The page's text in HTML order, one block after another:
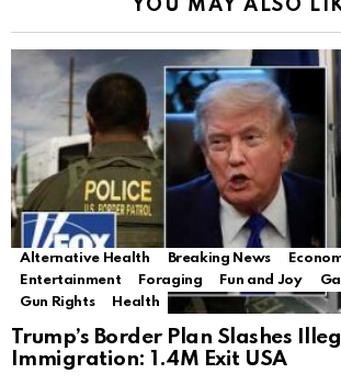
YOU MAY ALSO
Alternative Health Breaking News
Entertainment
Foraging Fun and Joy
Gun Rights
Health
Trump’s Border Plan Slashes
Immigration: 1.4M Exit USA